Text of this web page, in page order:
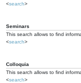
<search>
Seminars
This search allows to find
<search>
Colloquia
This search allows to find
<search>